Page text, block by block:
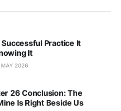
Practice It
It
2026
26 Conclusion: The
Is Right Beside Us